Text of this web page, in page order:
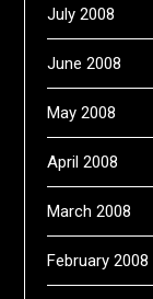
July 2008
June 2008
May 2008
April 2008
March 2008
February 2008